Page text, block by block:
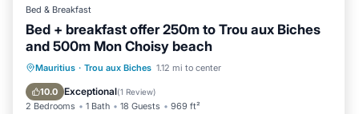
Bed & Breakfast
Bed + breakfast offer 250m to Trou aux Biches
and 500m Mon Choisy beach
Mauritius · Trou aux Biches 1.12 mi to center
10.0 Exceptional(1 Review)
2 Bedrooms 1 Bath 18 Guests 969 ft²
Pool Balcony/Terrace
Kitchen